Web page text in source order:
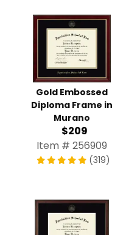
Gold Embossed
Diploma Frame in
Murano
$209
Item # 256909
(319)